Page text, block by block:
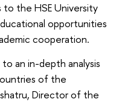
the HSE University
opportunities
cooperation.
an in-depth analysis
of the
Director of the